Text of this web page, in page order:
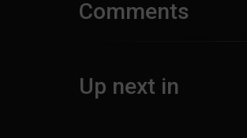
Comments
Up next in